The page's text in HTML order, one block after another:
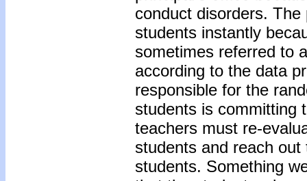
conduct disorders.
students instantly
sometimes referred to
according to the data
responsible for the
students is committing
teachers must re-
students and reach
students. Something